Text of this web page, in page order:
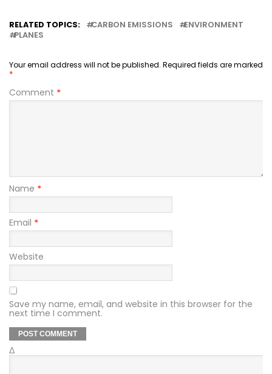
RELATED TOPICS: CARBON EMISSIONS
ENVIRONMENT
PLANES
Your email address will not be published. Required fields are marked
*
Comment *
Name *
Email *
Website
Save my name, email, and website in this browser for the
next time I comment.
Δ